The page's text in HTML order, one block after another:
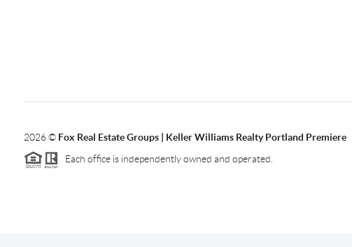
2026© Fox Real Estate Groups | Keller Williams Realty Portland Premiere
Each office is independently owned and operated.